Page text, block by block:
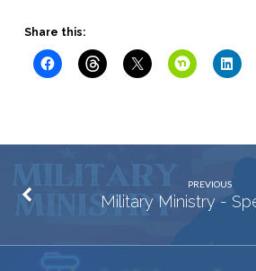
Share this:
PREVIOUS
Military Ministry -